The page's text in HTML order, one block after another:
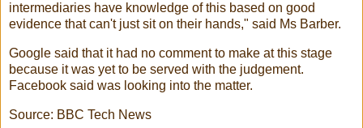
intermediaries have knowledge of this based on good
evidence that can't just sit on their hands," said Ms Barber.
Google said that it had no comment to make at this stage
because it was yet to be served with the judgement.
Facebook said was looking into the matter.
Source: BBC Tech News